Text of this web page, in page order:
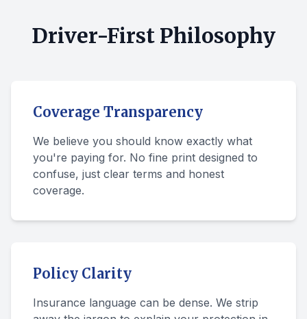
Driver-First Philosophy
Coverage Transparency
We believe you should know exactly what
you're paying for. No fine print designed to
confuse, just clear terms and honest
coverage.
Policy Clarity
Insurance language can be dense. We strip